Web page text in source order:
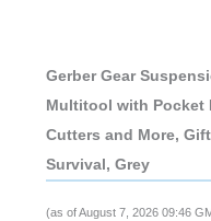
Gerber Gear
Multitool with Pocket
Cutters and More,
Survival, Grey
(as of August 7, 2026 09:46